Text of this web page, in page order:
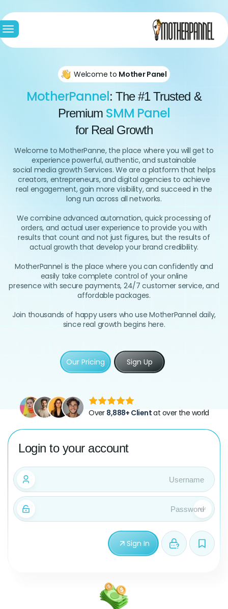
Welcome to Mother Panel
MotherPannel: The #1 Trusted &
Premium SMM Panel
for Real Growth
Welcome to MotherPanne, the place where you will get to
experience powerful, authentic, and sustainable
social media growth Services. We are a platform that helps
creators, entrepreneurs, and digital agencies to achieve
real engagement, gain more visibility, and succeed in the
long run across all networks.
We combine advanced automation, quick processing of
orders, and actual user experience to provide you with
results that count and not just figures, but the results of
actual growth that develop your brand credibility.
MotherPannel is the place where you can confidently and
easily take complete control of your online
presence with secure payments, 24/7 customer service, and
affordable packages.
Join thousands of happy users who use MotherPannel daily,
since real growth begins here.
Our Pricing Sign Up
Over 8,888+ Clientat over the world
Login to your account
Sign In